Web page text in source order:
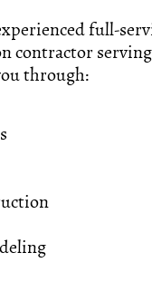
full-
contractor
through: